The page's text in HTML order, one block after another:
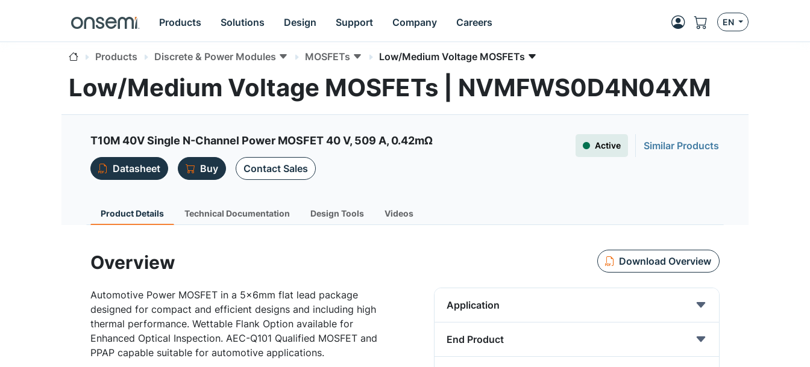
Products Solutions Design Support Company Careers EN
Products Discrete & Power Modules MOSFETs Low/Medium Voltage MOSFETs
Low/Medium Voltage MOSFETs | NVMFWS0D4N04XM
T10M 40V Single N-Channel Power MOSFET 40 V, 509 A, 0.42mΩ Active
Similar Products
Datasheet
Buy Contact Sales
Product Details Technical Documentation Design Tools Videos
Overview Download Overview
Automotive Power MOSFET in a 5x6mm flat lead package
designed for compact and efficient designs and including high
thermal performance. Wettable Flank Option available for
Enhanced Optical Inspection. AEC-Q101 Qualified MOSFET and
PPAP capable suitable for automotive applications.
Application
End Product